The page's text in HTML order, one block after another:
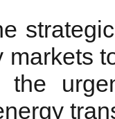
markets
the